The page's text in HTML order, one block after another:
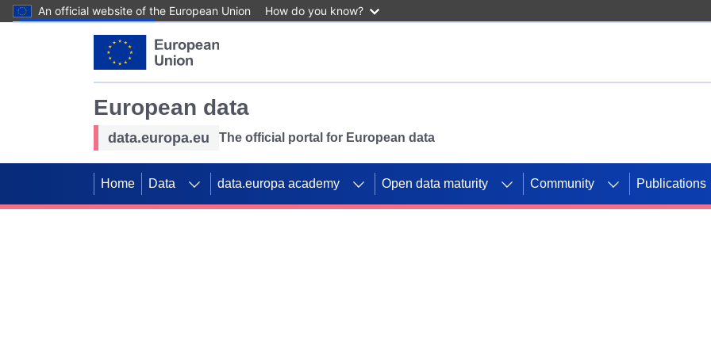
An official website of the European Union How do you know?
European data
data.europa.eu The official portal for European data
Home Data data.europa academy Open data maturity Community Publications